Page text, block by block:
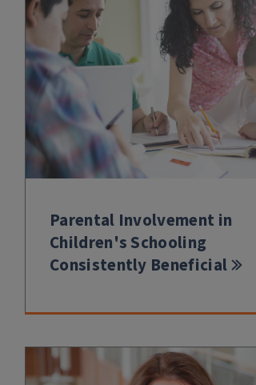
Parental Involvement in
Children's Schooling
Consistently Beneficial